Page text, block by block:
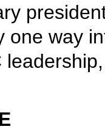
one way